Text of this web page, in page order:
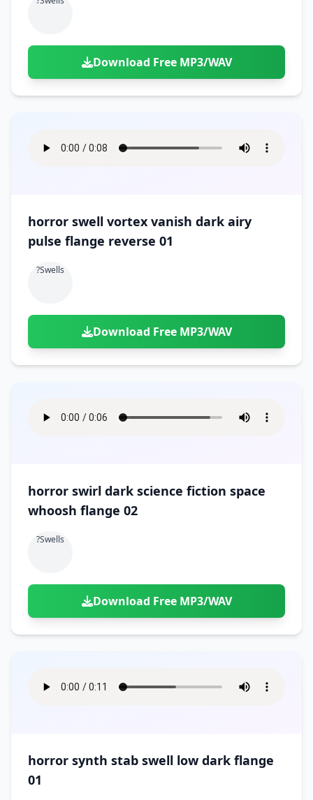
Download Free MP3/WAV
horror swell vortex vanish dark airy
pulse flange reverse 01
?swells
Download Free MP3/WAV
horror swirl dark science fiction space
whoosh flange 02
?swells
Download Free MP3/WAV
horror synth stab swell low dark flange
01